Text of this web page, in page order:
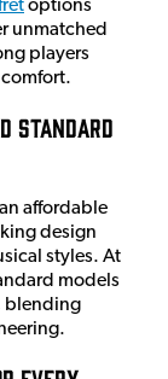
options
unmatched
players
Standard
affordable
design
styles. At
models
blending